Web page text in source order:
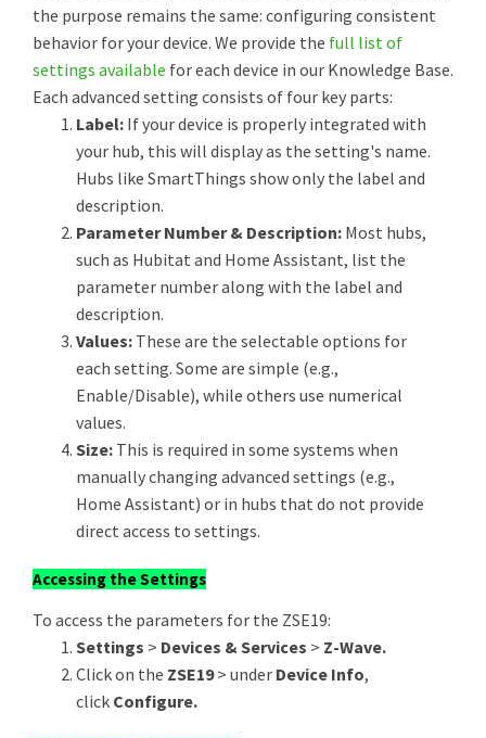
the purpose remains the same: configuring consistent
behavior for your device. We provide the full list of
settings available for each device in our Knowledge Base.
Each advanced setting consists of four key parts:
Label: If your device is properly integrated with
your hub, this will display as the setting's name.
Hubs like SmartThings show only the label and
description.
Parameter Number & Description: Most hubs,
such as Hubitat and Home Assistant, list the
parameter number along with the label and
description.
Values: These are the selectable options for
each setting. Some are simple (e.g.,
Enable/Disable), while others use numerical
values.
Size: This is required in some systems when
manually changing advanced settings (e.g.,
Home Assistant) or in hubs that do not provide
direct access to settings.
Accessing the Settings
To access the parameters for the ZSE19:
Settings > Devices & Services > Z-Wave.
Click on the ZSE19> under Device Info,
click Configure.